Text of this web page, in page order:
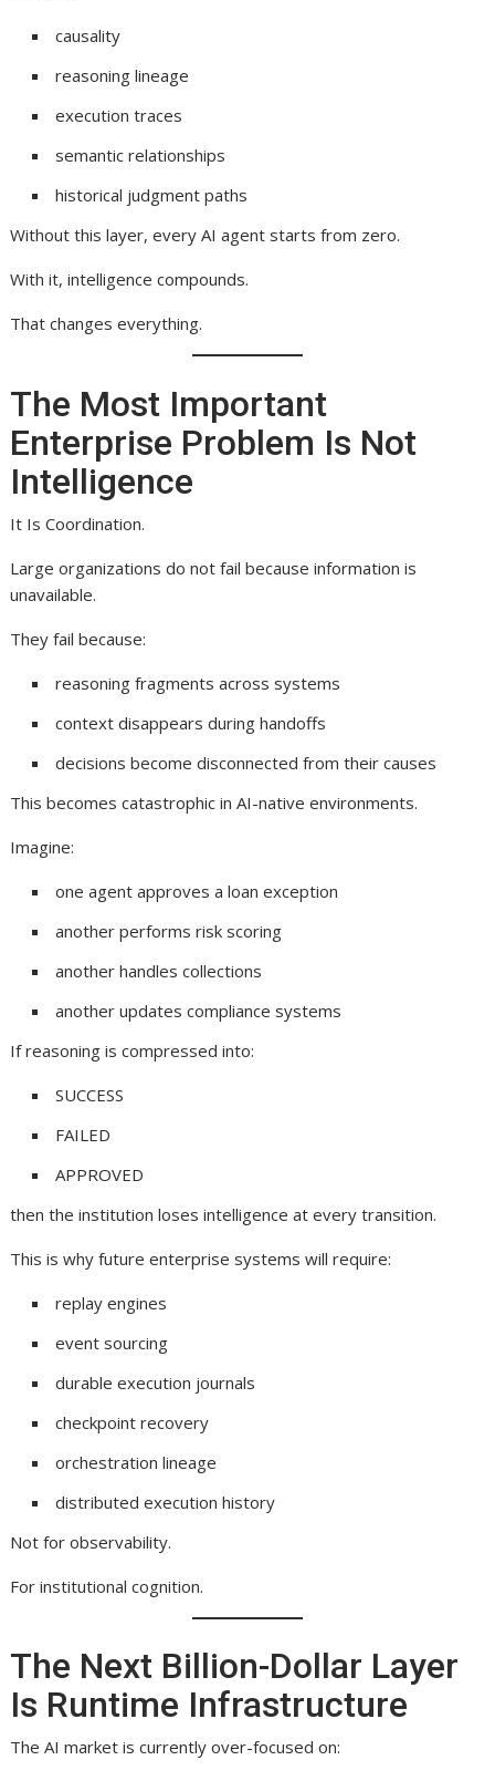
causality
reasoning lineage
execution traces
semantic relationships
historical judgment paths
Without this layer, every AI agent starts from zero.
With it, intelligence compounds.
That changes everything.
The Most Important
Enterprise Problem Is Not
Intelligence
It Is Coordination.
Large organizations do not fail because information is
unavailable.
They fail because:
reasoning fragments across systems
context disappears during handoffs
decisions become disconnected from their causes
This becomes catastrophic in AI-native environments.
Imagine:
one agent approves a loan exception
another performs risk scoring
another handles collections
another updates compliance systems
If reasoning is compressed into:
SUCCESS
FAILED
APPROVED
then the institution loses intelligence at every transition.
This is why future enterprise systems will require:
replay engines
event sourcing
durable execution journals
checkpoint recovery
orchestration lineage
distributed execution history
Not for observability.
For institutional cognition.
The Next Billion-Dollar Layer
Is Runtime Infrastructure
The AI market is currently over-focused on: